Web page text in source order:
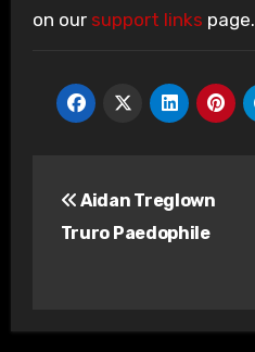
on our support links page.
navigation
Aidan Treglown
Truro Paedophile